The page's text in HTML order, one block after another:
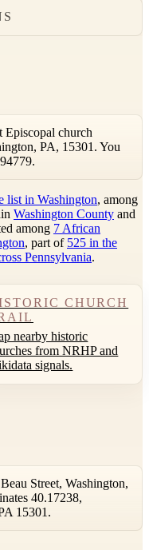
Episcopal church
PA, 15301. You
list in Washington, among
Washington County and
among 7 African
, part of 525 in the
Pennsylvania.
CHURCH
nearby historic
from NRHP and
signals.
Street, Washington,
40.17238,
15301.